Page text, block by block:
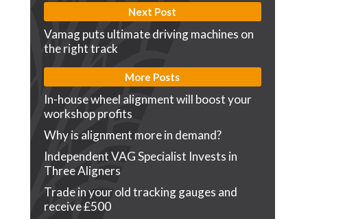
Next Post
Vamag puts ultimate driving machines on
the right track
More Posts
In-house wheel alignment will boost your
workshop profits
Why is alignment more in demand?
Independent VAG Specialist Invests in
Three Aligners
Trade in your old tracking gauges and
receive £500